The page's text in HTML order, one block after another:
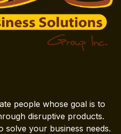
people whose goal is to
disruptive products.
solve your business needs.